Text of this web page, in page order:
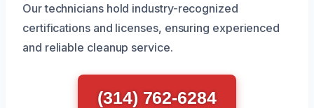
Our technicians hold industry-recognized
certifications and licenses, ensuring experienced
and reliable cleanup service.
(314) 762-6284